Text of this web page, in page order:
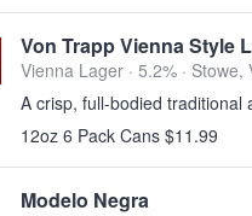
Von Trapp Vienna Style
Vienna Lager · 5.2% · Stowe,
A crisp, full-bodied traditional
12oz 6 Pack Cans $11.99
Modelo Negra